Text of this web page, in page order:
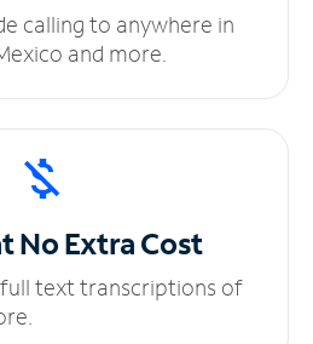
calling to anywhere in
and more.
NoExtra Cost
text transcriptions of